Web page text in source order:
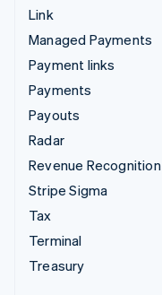
Link
Managed Payments
Payment links
Payments
Payouts
Radar
Revenue Recognition
Stripe Sigma
Tax
Terminal
Treasury